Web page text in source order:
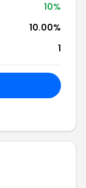
10%
10.00%
1